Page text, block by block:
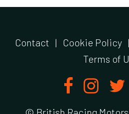
Contact | Cookie Policy
Terms of